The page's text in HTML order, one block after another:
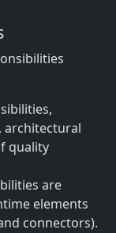
architectural
quality
are
elements
connectors).